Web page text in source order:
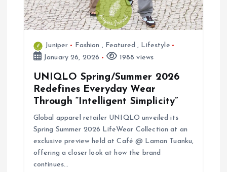
n
Juniper Fashion , Featured , Lifestyle
January 26, 2026
1988 views
UNIQLO Spring/Summer 2026
Redefines Everyday Wear
Through “Intelligent Simplicity”
Global apparel retailer UNIQLO unveiled its
Spring Summer 2026 LifeWear Collection at an
exclusive preview held at Café @ Laman Tuanku,
offering a closer look at how the brand
continues…